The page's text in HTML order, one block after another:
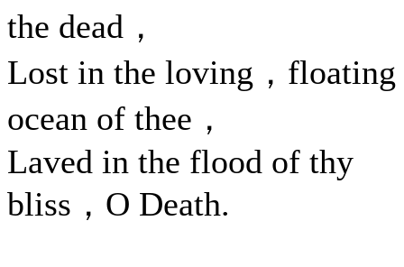
the dead，
Lost in the loving，floating
ocean of thee，
Laved in the flood of thy
bliss，O Death.